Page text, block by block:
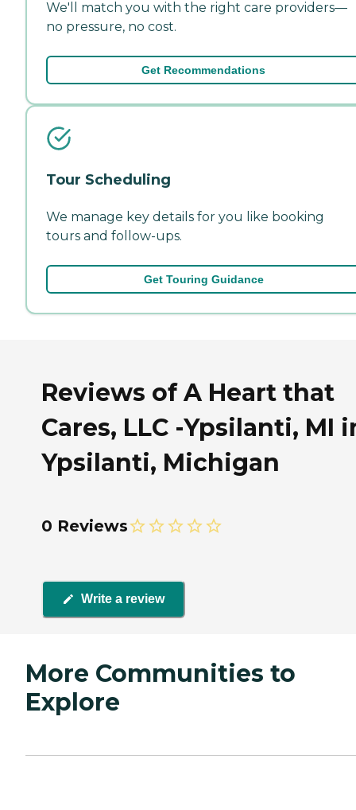
We'll match you with the right care providers—
no pressure, no cost.
Get Recommendations
Tour Scheduling
We manage key details for you like booking
tours and follow-ups.
Get Touring Guidance
Reviews of A Heart that
Cares, LLC -Ypsilanti, MI
Ypsilanti, Michigan
0 Reviews
Write a review
More Communities to
Explore